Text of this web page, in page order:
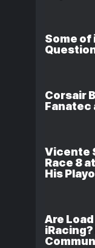
Some of
Corsair
Fanatec
Vicente
Race 8
His
Are